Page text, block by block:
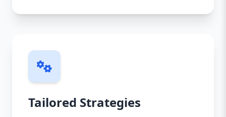
Tailored Strategies